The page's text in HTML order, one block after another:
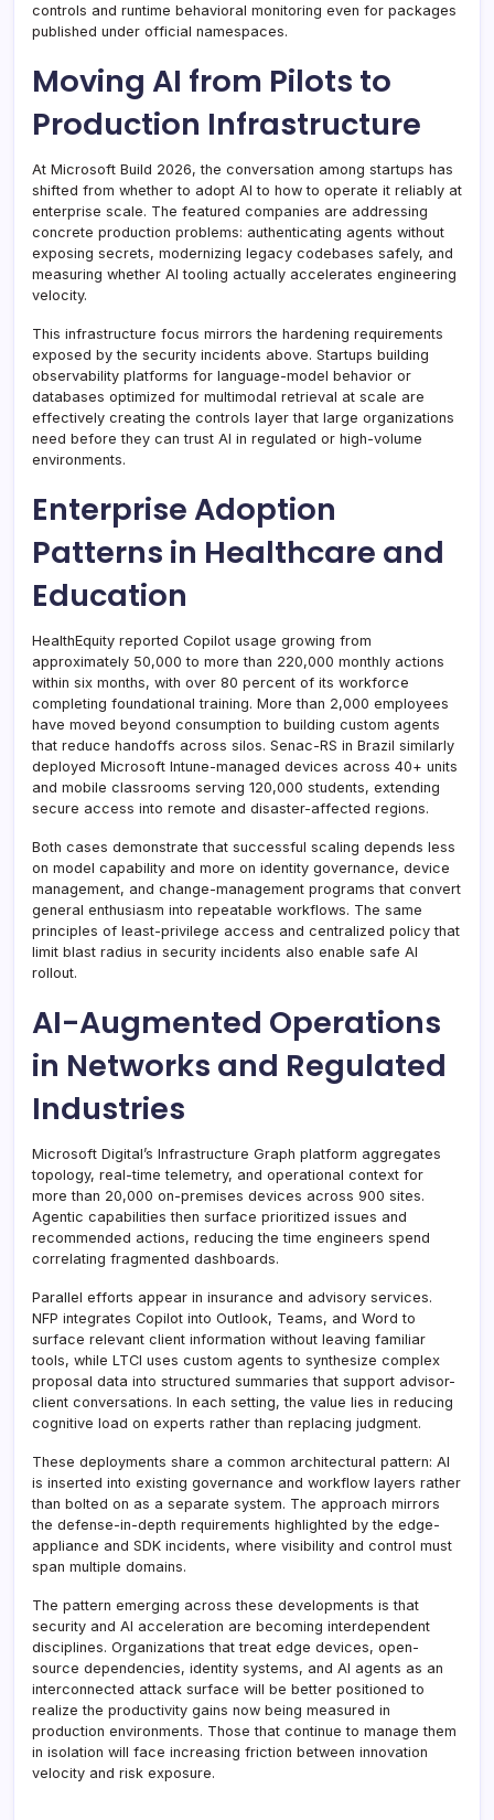
controls and runtime behavioral monitoring even for packages
published under official namespaces.
Moving AI from Pilots to
Production Infrastructure
At Microsoft Build 2026, the conversation among startups has
shifted from whether to adopt AI to how to operate it reliably at
enterprise scale. The featured companies are addressing
concrete production problems: authenticating agents without
exposing secrets, modernizing legacy codebases safely, and
measuring whether AI tooling actually accelerates engineering
velocity.
This infrastructure focus mirrors the hardening requirements
exposed by the security incidents above. Startups building
observability platforms for language-model behavior or
databases optimized for multimodal retrieval at scale are
effectively creating the controls layer that large organizations
need before they can trust AI in regulated or high-volume
environments.
Enterprise Adoption
Patterns in Healthcare and
Education
HealthEquity reported Copilot usage growing from
approximately 50,000 to more than 220,000 monthly actions
within six months, with over 80 percent of its workforce
completing foundational training. More than 2,000 employees
have moved beyond consumption to building custom agents
that reduce handoffs across silos. Senac-RS in Brazil similarly
deployed Microsoft Intune-managed devices across 40+ units
and mobile classrooms serving 120,000 students, extending
secure access into remote and disaster-affected regions.
Both cases demonstrate that successful scaling depends less
on model capability and more on identity governance, device
management, and change-management programs that convert
general enthusiasm into repeatable workflows. The same
principles of least-privilege access and centralized policy that
limit blast radius in security incidents also enable safe AI
rollout.
AI-Augmented Operations
in Networks and Regulated
Industries
Microsoft Digital’s Infrastructure Graph platform aggregates
topology, real-time telemetry, and operational context for
more than 20,000 on-premises devices across 900 sites.
Agentic capabilities then surface prioritized issues and
recommended actions, reducing the time engineers spend
correlating fragmented dashboards.
Parallel efforts appear in insurance and advisory services.
NFP integrates Copilot into Outlook, Teams, and Word to
surface relevant client information without leaving familiar
tools, while LTCI uses custom agents to synthesize complex
proposal data into structured summaries that support advisor-
client conversations. In each setting, the value lies in reducing
cognitive load on experts rather than replacing judgment.
These deployments share a common architectural pattern: AI
is inserted into existing governance and workflow layers rather
than bolted on as a separate system. The approach mirrors
the defense-in-depth requirements highlighted by the edge-
appliance and SDK incidents, where visibility and control must
span multiple domains.
The pattern emerging across these developments is that
security and AI acceleration are becoming interdependent
disciplines. Organizations that treat edge devices, open-
source dependencies, identity systems, and AI agents as an
interconnected attack surface will be better positioned to
realize the productivity gains now being measured in
production environments. Those that continue to manage them
in isolation will face increasing friction between innovation
velocity and risk exposure.